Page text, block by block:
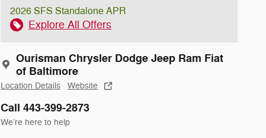
2026 SFS Standalone APR
Explore All Offers
Ourisman Chrysler Dodge Jeep Ram Fiat
of Baltimore
Location Details Website
Call 443-399-2873
We’re here to help